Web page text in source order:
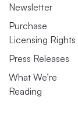
Newsletter
Purchase
Licensing Rights
Press Releases
What We’re
Reading